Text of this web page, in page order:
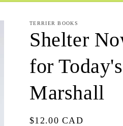
y
r
TERRIER BOOKS
Shelter
for
Marshall
Regular
$12.00 CAD